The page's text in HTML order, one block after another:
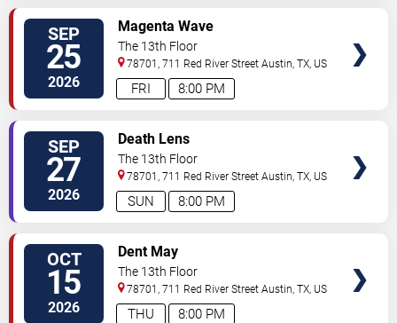
SEP
25
2026 8:00 PM
FRI
Magenta Wave
The 13th Floor
78701, 711 Red River Street Austin ,TX US
SEP
27
2026 8:00 PM
SUN
Death Lens
The 13th Floor
78701, 711 Red River Street Austin ,TX US
OCT
15
2026 8:00 PM
THU
Dent May
The 13th Floor
78701, 711 Red River Street Austin ,TX US